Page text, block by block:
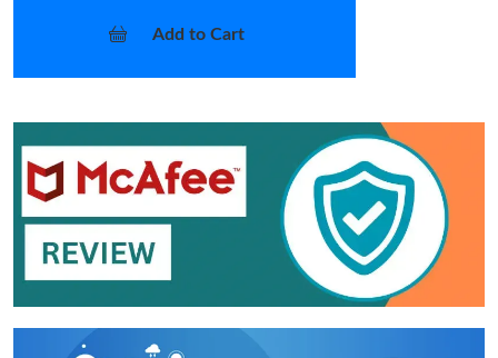
Add to Cart